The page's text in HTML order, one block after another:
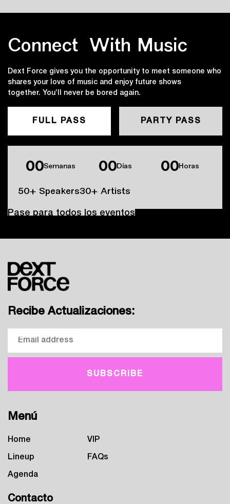
Connect ‍with Music
Dext Force gives you the opportunity to meet someone who
shares your love of music and enjoy future shows
together. You’ll never be bored again.
FULL PASS PARTY PASS
00Semanas 00Días 00Horas
50+ Speakers30+ Artists
Pase para todos los eventos
Recibe Actualizaciones:
Menú
Home VIP
Lineup FAQs
Agenda
Contacto